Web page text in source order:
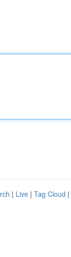
| Live | Tag Cloud |